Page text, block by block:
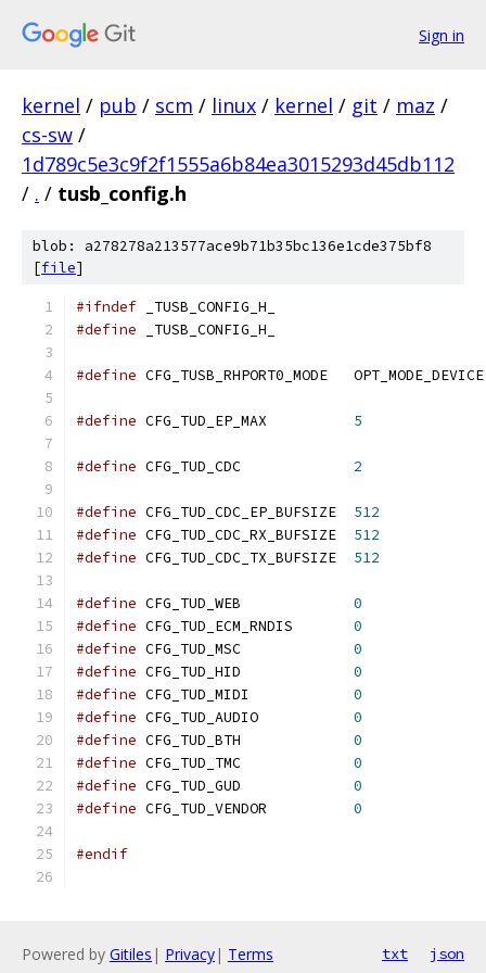
Sign in
kernel / pub / scm / linux / kernel / git / maz /
cs-sw /
1d789c5e3c9f2f1555a6b84ea3015293d45db112
/ . / tusb_config.h
blob: a278278a213577ace9b71b35bc136e1cde375bf8
[file]
#ifndef _TUSB_CONFIG_H_
#define _TUSB_CONFIG_H_
#define CFG_TUSB_RHPORT0_MODE   OPT_MODE_DEVICE
#define CFG_TUD_EP_MAX 5
#define CFG_TUD_CDC 2
#define CFG_TUD_CDC_EP_BUFSIZE 512
#define CFG_TUD_CDC_RX_BUFSIZE 512
#define CFG_TUD_CDC_TX_BUFSIZE 512
#define CFG_TUD_WEB 0
#define CFG_TUD_ECM_RNDIS 0
#define CFG_TUD_MSC 0
#define CFG_TUD_HID 0
#define CFG_TUD_MIDI 0
#define CFG_TUD_AUDIO 0
#define CFG_TUD_BTH 0
#define CFG_TUD_TMC 0
#define CFG_TUD_GUD 0
#define CFG_TUD_VENDOR 0
#endif
Powered by Gitiles | Privacy| Terms txt json